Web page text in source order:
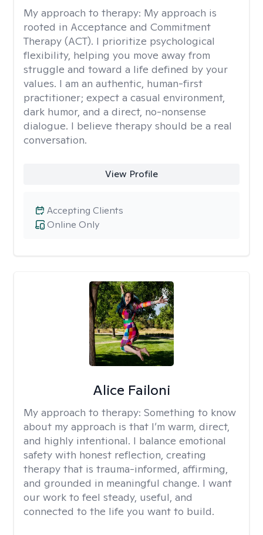
My approach to therapy: My approach is
rooted in Acceptance and Commitment
Therapy (ACT). I prioritize psychological
flexibility, helping you move away from
struggle and toward a life defined by your
values. I am an authentic, human-first
practitioner; expect a casual environment,
dark humor, and a direct, no-nonsense
dialogue. I believe therapy should be a real
conversation.
View Profile
Online Only
Accepting Clients
Alice Failoni
My approach to therapy: Something to know
about my approach is that I’m warm, direct,
and highly intentional. I balance emotional
safety with honest reflection, creating
therapy that is trauma-informed, affirming,
and grounded in meaningful change. I want
our work to feel steady, useful, and
connected to the life you want to build.